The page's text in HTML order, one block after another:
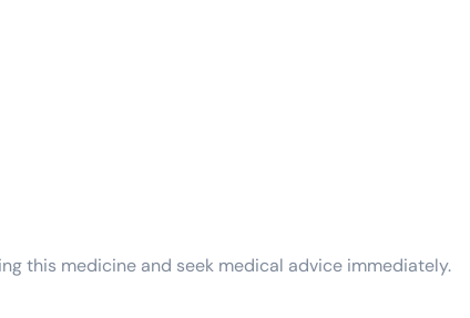
this medicine and seek medical advice immediately.